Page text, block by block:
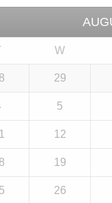
W
29
5
12
19
26